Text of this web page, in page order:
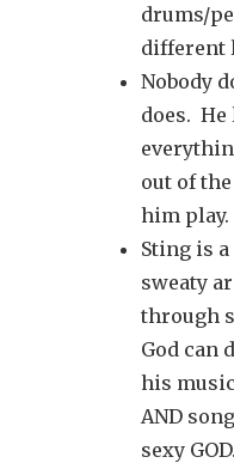
drums/
different
Nobody
does.
out of
him play.
Sting is
sweaty
through
God can
his
AND
sexy